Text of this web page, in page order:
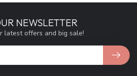
NEWSLETTER
latest offers and big sale!